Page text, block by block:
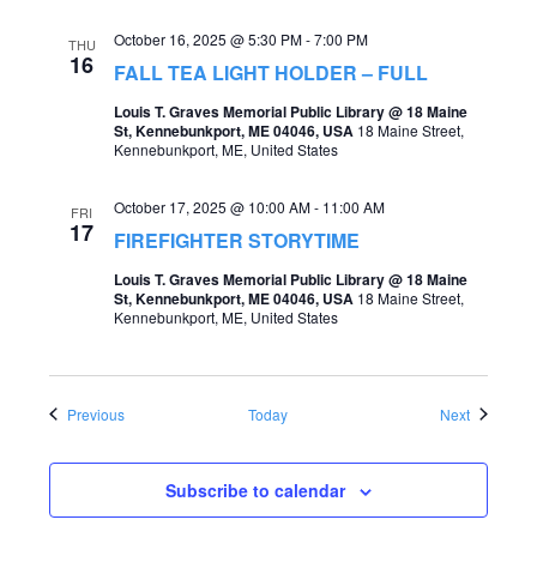
THU
16 FALL TEA LIGHT HOLDER – FULL
October 16, 2025 @ 5:30 PM-7:00 PM
Louis T. Graves Memorial Public Library @ 18 Maine
St, Kennebunkport, ME 04046, USA 18 Maine Street,
Kennebunkport, ME, United States
FRI
17 FIREFIGHTER STORYTIME
October 17, 2025 @ 10:00 AM- 11:00 AM
Louis T. Graves Memorial Public Library @ 18 Maine
St, Kennebunkport, ME 04046, USA 18 Maine Street,
Kennebunkport, ME, United States
PreviousEvents Today NextEvents
Subscribe to calendar